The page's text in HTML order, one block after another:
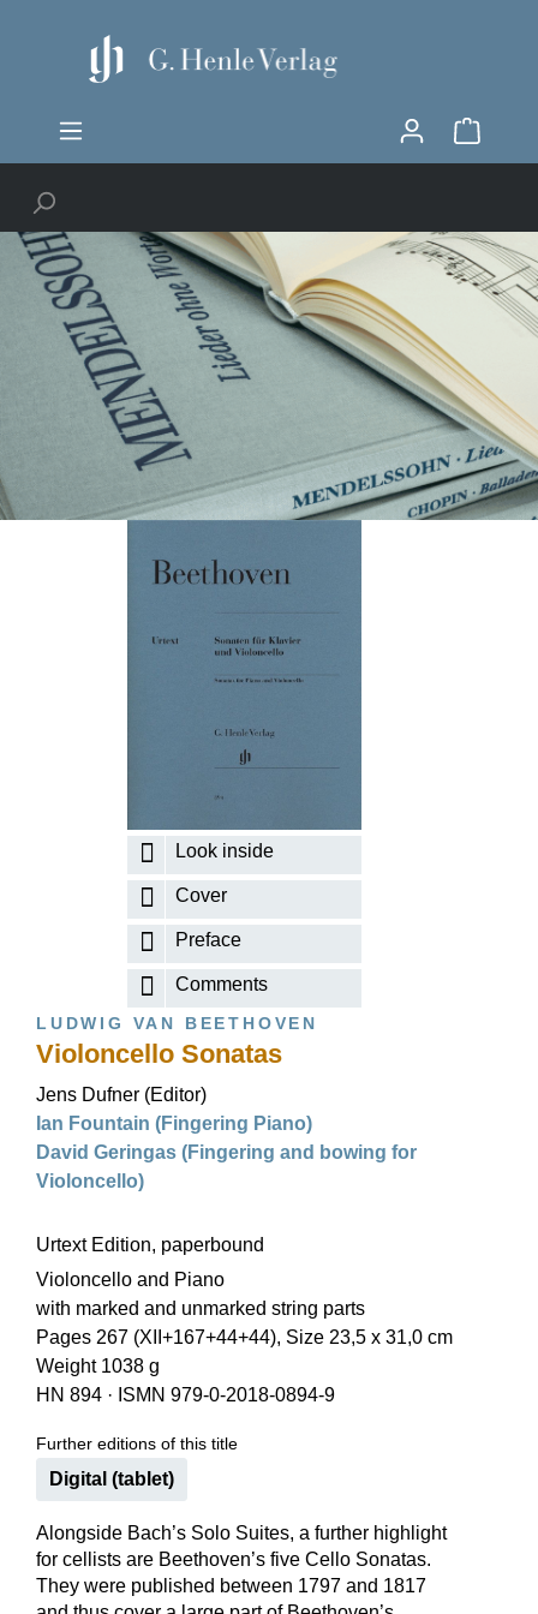
Look inside
Cover
Preface
Comments
LUDWIG VAN BEETHOVEN
Violoncello Sonatas
Jens Dufner (Editor)
Ian Fountain (Fingering Piano)
David Geringas (Fingering and bowing for
Violoncello)
Urtext Edition, paperbound
Violoncello and Piano
with marked and unmarked string parts
Pages 267 (XII+167+44+44), Size 23,5 x 31,0 cm
Weight 1038 g
HN 894 · ISMN 979-0-2018-0894-9
Further editions of this title
Digital (tablet)
Alongside Bach’s Solo Suites, a further highlight
for cellists are Beethoven’s five Cello Sonatas.
They were published between 1797 and 1817